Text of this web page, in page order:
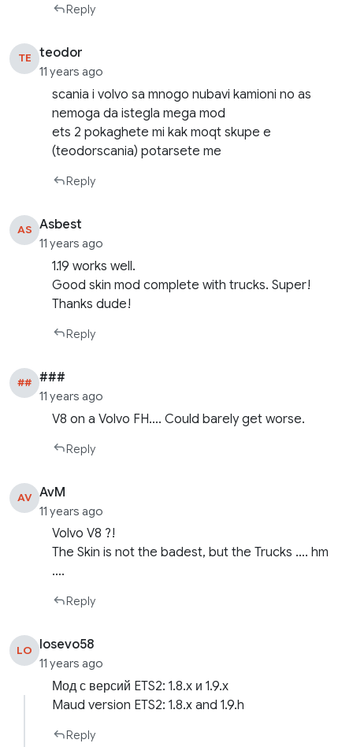
Reply
TE teodor
11 years ago
scania i volvo sa mnogo nubavi kamioni no as
nemoga da istegla mega mod
ets 2 pokaghete mi kak moqt skupe e
(teodorscania) potarsete me
Reply
AS Asbest
11 years ago
1.19 works well.
Good skin mod complete with trucks. Super!
Thanks dude!
Reply
## ###
11 years ago
V8 on a Volvo FH…. Could barely get worse.
Reply
AV AvM
11 years ago
Volvo V8 ?!
The Skin is not the badest, but the Trucks …. hm
….
Reply
LO losevo58
11 years ago
Мод с версий ETS2: 1.8.х и 1.9.х
Maud version ETS2: 1.8.x and 1.9.h
Reply